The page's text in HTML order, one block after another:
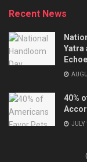
Recent News
Yatra
40%
JULY